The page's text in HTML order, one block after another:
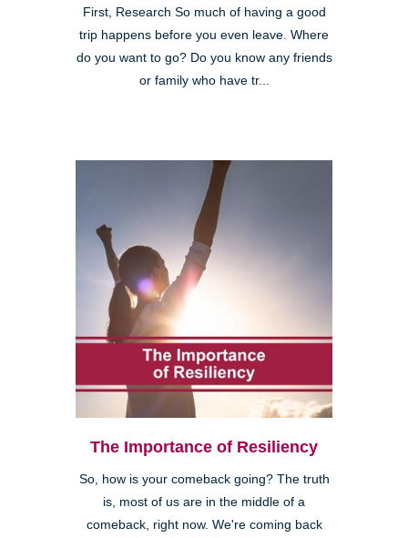
First, Research So much of having a good
trip happens before you even leave. Where
do you want to go? Do you know any friends
or family who have tr...
The Importance of Resiliency
So, how is your comeback going? The truth
is, most of us are in the middle of a
comeback, right now. We're coming back